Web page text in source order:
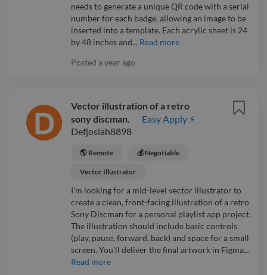
needs to generate a unique QR code with a serial
number for each badge, allowing an image to be
inserted into a template. Each acrylic sheet is 24
by 48 inches and... Read more
Posted a year ago
Vector illustration of a retro
sony discman.
Easy Apply ⚡
Defjosiah8898
🌎 Remote 💰 Negotiable
Vector Illustrator
I'm looking for a mid-level vector illustrator to
create a clean, front-facing illustration of a retro
Sony Discman for a personal playlist app project.
The illustration should include basic controls
(play, pause, forward, back) and space for a small
screen. You'll deliver the final artwork in Figma...
Read more